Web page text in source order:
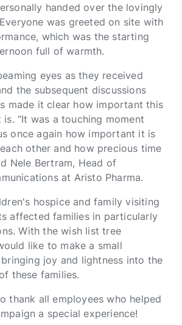
handed over the lovingly
was greeted on site with
which was the starting
full of warmth.
eyes as they received
the subsequent discussions
made it clear how important this
“It was a touching moment
once again how important it is
other and how precious time
Nele Bertram, Head of
at Aristo Pharma.
hospice and family visiting
affected families in particularly
With the wish list tree
like to make a small
joy and lightness into the
these families.
thank all employees who helped
a special experience!